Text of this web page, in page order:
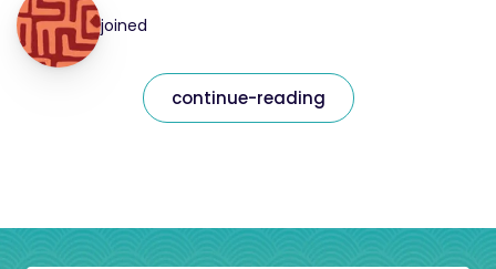
joined
continue-reading